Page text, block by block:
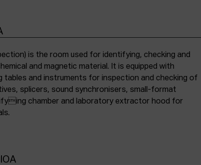
is the room used for identifying, checking and
and magnetic material. It is equipped with
tables and instruments for inspection and checking of
splicers, sound synchronisers, small-format
chamber and laboratory extractor hood for